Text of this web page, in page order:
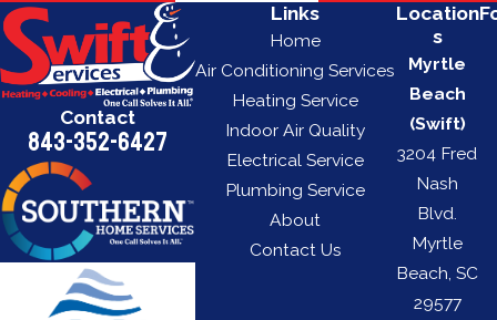
Contact
843-352-6427
Links
Home
Air Conditioning Services
Heating Service
Indoor Air Quality
Electrical Service
Plumbing Service
About
Contact Us
Location
s
Myrtle
Beach
(Swift)
3204 Fred
Nash
Blvd.
Myrtle
Beach, SC
29577